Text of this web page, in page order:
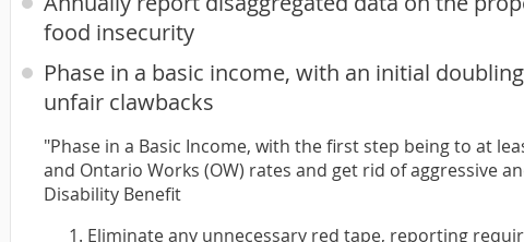
food insecurity
Phase in a basic income, with an initial
unfair clawbacks
"Phase in a Basic Income, with the first step being to at
and Ontario Works (OW) rates and get rid of aggressive
Disability Benefit
Eliminate any unnecessary red tape, reporting